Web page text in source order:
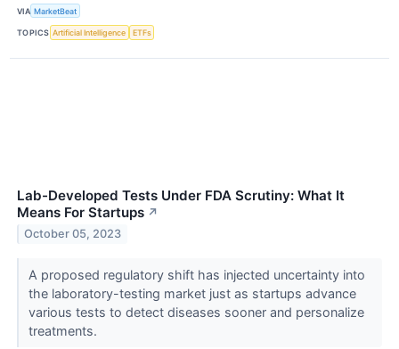
VIA MarketBeat
TOPICS Artificial Intelligence ETFs
Lab-Developed Tests Under FDA Scrutiny: What It
Means For Startups ↗
October 05, 2023
A proposed regulatory shift has injected uncertainty into
the laboratory-testing market just as startups advance
various tests to detect diseases sooner and personalize
treatments.